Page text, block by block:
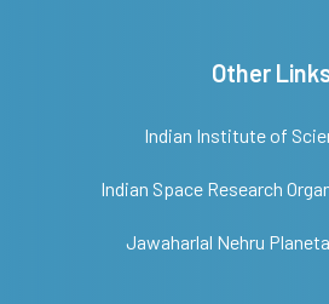
Other
Indian Institute of
Indian Space Research
Jawaharlal Nehru